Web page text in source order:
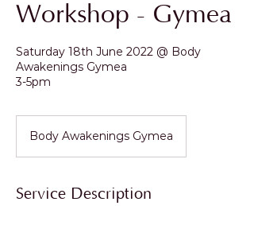
Workshop - Gymea
Saturday 18th June 2022 @ Body
Awakenings Gymea
3-5pm
Body Awakenings Gymea
Service Description